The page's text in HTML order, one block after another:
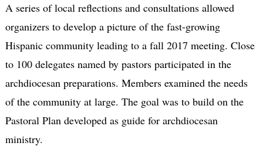
A series of local reflections and consultations allowed
organizers to develop a picture of the fast-growing
Hispanic community leading to a fall 2017 meeting. Close
to 100 delegates named by pastors participated in the
archdiocesan preparations. Members examined the needs
of the community at large. The goal was to build on the
Pastoral Plan developed as guide for archdiocesan
ministry.